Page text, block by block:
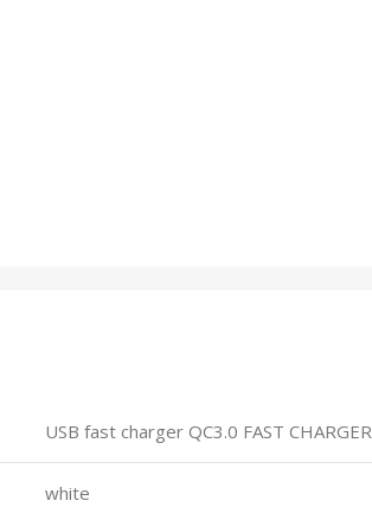
USB fast charger QC3.0 FAST CHARGER
white